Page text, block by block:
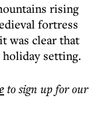
rising
fortress
was clear that
setting.
to sign up for our